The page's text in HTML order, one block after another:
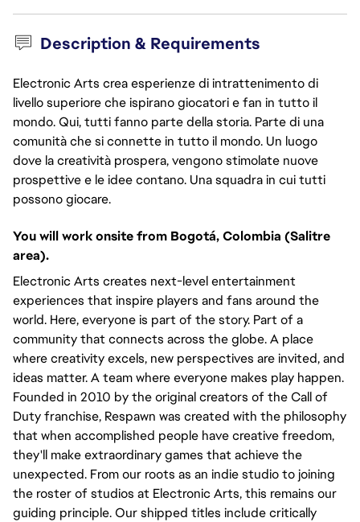
Description & Requirements
Electronic Arts crea esperienze di intrattenimento di
livello superiore che ispirano giocatori e fan in tutto il
mondo. Qui, tutti fanno parte della storia. Parte di una
comunità che si connette in tutto il mondo. Un luogo
dove la creatività prospera, vengono stimolate nuove
prospettive e le idee contano. Una squadra in cui tutti
possono giocare.
You will work onsite from Bogotá, Colombia (Salitre
area).
Electronic Arts creates next-level entertainment
experiences that inspire players and fans around the
world. Here, everyone is part of the story. Part of a
community that connects across the globe. A place
where creativity excels, new perspectives are invited, and
ideas matter. A team where everyone makes play happen.
Founded in 2010 by the original creators of the Call of
Duty franchise, Respawn was created with the philosophy
that when accomplished people have creative freedom,
they'll make extraordinary games that achieve the
unexpected. From our roots as an indie studio to joining
the roster of studios at Electronic Arts, this remains our
guiding principle. Our shipped titles include critically